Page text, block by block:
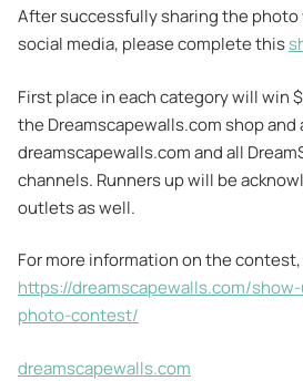
After successfully sharing the
social media, please complete this
First place in each category will win
the Dreamscapewalls.com shop
dreamscapewalls.com and all
channels. Runners up will be
outlets as well.
For more information on the
https://dreamscapewalls.com/
photo-contest/
dreamscapewalls.com